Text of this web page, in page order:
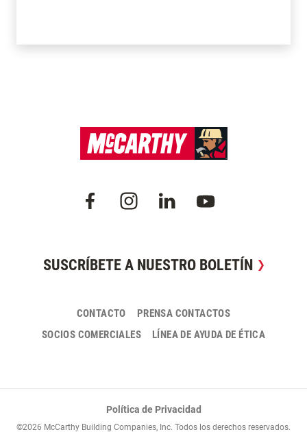
SUSCRÍBETE A NUESTRO BOLETÍN
CONTACTO
PRENSA CONTACTOS
SOCIOS COMERCIALES
LÍNEA DE AYUDA DE ÉTICA
Política de Privacidad
©2026 McCarthy Building Companies, Inc. Todos los derechos reservados.